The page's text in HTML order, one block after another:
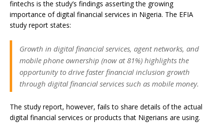
fintechs is the study’s findings asserting the growing
importance of digital financial services in Nigeria. The EFIA
study report states:
Growth in digital financial services, agent networks, and
mobile phone ownership (now at 81%) highlights the
opportunity to drive faster financial inclusion growth
through digital financial services such as mobile money.
The study report, however, fails to share details of the actual
digital financial services or products that Nigerians are using.